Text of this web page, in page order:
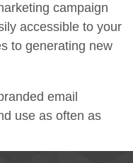
campaign
accessible to your
to generating new
email
use as often as